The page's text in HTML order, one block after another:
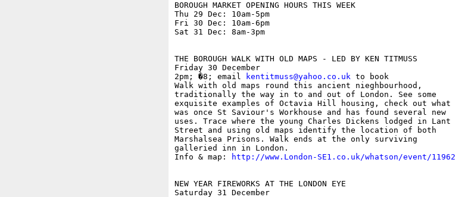
BOROUGH MARKET OPENING HOURS THIS WEEK
Thu 29 Dec: 10am-5pm
Fri 30 Dec: 10am-6pm
Sat 31 Dec: 8am-3pm
THE BOROUGH WALK WITH OLD MAPS - LED BY KEN TITMUSS
Friday 30 December
2pm; �8; email
kentitmuss@yahoo.co.uk to book
Walk with old maps round this ancient nieghbourhood,
traditionally the way in to and out of London. See some
exquisite examples of Octavia Hill housing, check out what
was once St Saviour's Workhouse and has found several new
uses. Trace where the young Charles Dickens lodged in Lant
Street and using old maps identify the location of both
Marshalsea Prisons. Walk ends at the only surviving
galleried inn in London.
Info & map:
http://www.London-SE1.co.uk/whatson/event/11962
NEW YEAR FIREWORKS AT THE LONDON EYE
Saturday 31 December